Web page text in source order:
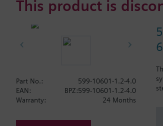
This product is
Part No.:
599-10601-1.2-4.0
EAN:
BPZ:599-10601-1.2-4.0
Warranty:
24 Months